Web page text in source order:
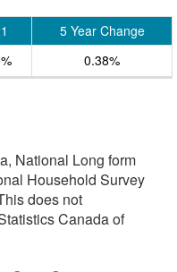
5 Year Change
0.38%
National Long form
Household Survey
does not
Canada of